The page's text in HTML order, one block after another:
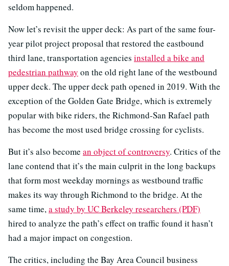
seldom happened.
Now let’s revisit the upper deck: As part of the same four-
year pilot project proposal that restored the eastbound
third lane, transportation agencies installed a bike and
pedestrian pathway on the old right lane of the westbound
upper deck. The upper deck path opened in 2019. With the
exception of the Golden Gate Bridge, which is extremely
popular with bike riders, the Richmond-San Rafael path
has become the most used bridge crossing for cyclists.
But it’s also become an object of controversy. Critics of the
lane contend that it’s the main culprit in the long backups
that form most weekday mornings as westbound traffic
makes its way through Richmond to the bridge. At the
same time,a study by UC Berkeley researchers (PDF)
hired to analyze the path’s effect on traffic found it hasn’t
had a major impact on congestion.
The critics, including the Bay Area Council business